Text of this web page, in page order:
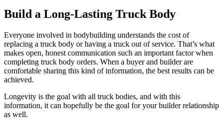
Build a Long-Lasting Truck Body
Everyone involved in bodybuilding understands the cost of
replacing a truck body or having a truck out of service. That’s what
makes open, honest communication such an important factor when
completing truck body orders. When a buyer and builder are
comfortable sharing this kind of information, the best results can be
achieved.
Longevity is the goal with all truck bodies, and with this
information, it can hopefully be the goal for your builder relationship
as well.